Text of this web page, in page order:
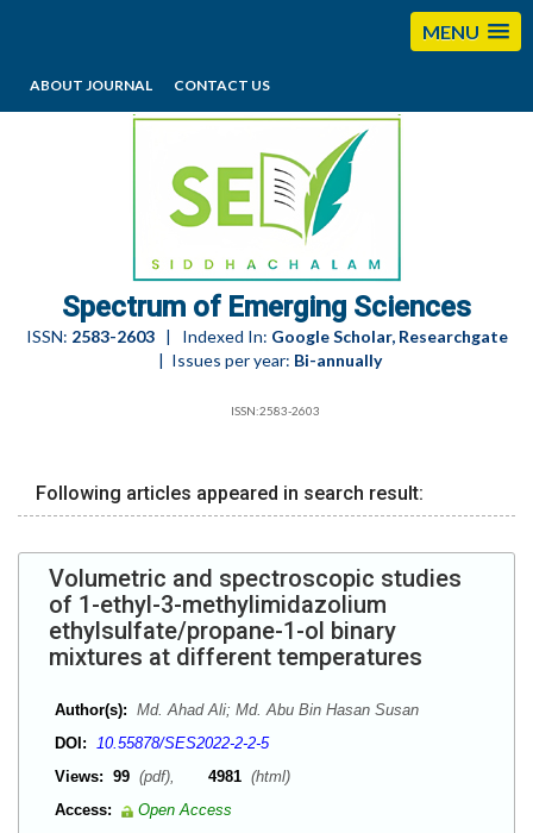
MENU
ABOUT JOURNAL CONTACT US
editorses@esciencesspectrum.com
Spectrum of Emerging Sciences
ISSN: 2583-2603| Indexed In: Google Scholar, Researchgate
| Issues per year: Bi-annually
ISSN:2583-2603
Following articles appeared in search result:
Volumetric and spectroscopic studies
of 1-ethyl-3-methylimidazolium
ethylsulfate/propane-1-ol binary
mixtures at different temperatures
Author(s): Md. Ahad Ali; Md. Abu Bin Hasan Susan
DOI: 10.55878/SES2022-2-2-5
Views: 99 (pdf), 4981 (html)
Access:
Open Access